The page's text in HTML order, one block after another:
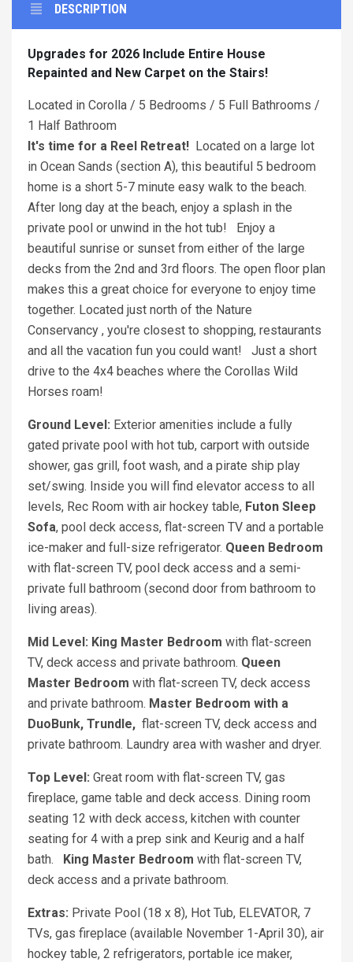
DESCRIPTION
Upgrades for 2026 Include Entire House
Repainted and New Carpet on the Stairs!
Located in Corolla / 5 Bedrooms / 5 Full Bathrooms /
1 Half Bathroom
It's time for a Reel Retreat! Located on a large lot
in Ocean Sands (section A), this beautiful 5 bedroom
home is a short 5-7 minute easy walk to the beach.
After long day at the beach, enjoy a splash in the
private pool or unwind in the hot tub! Enjoy a
beautiful sunrise or sunset from either of the large
decks from the 2nd and 3rd floors. The open floor plan
makes this a great choice for everyone to enjoy time
together. Located just north of the Nature
Conservancy , you're closest to shopping, restaurants
and all the vacation fun you could want! Just a short
drive to the 4x4 beaches where the Corollas Wild
Horses roam!
Ground Level: Exterior amenities include a fully
gated private pool with hot tub, carport with outside
shower, gas grill, foot wash, and a pirate ship play
set/swing. Inside you will find elevator access to all
levels, Rec Room with air hockey table, Futon Sleep
Sofa, pool deck access, flat-screen TV and a portable
ice-maker and full-size refrigerator. Queen Bedroom
with flat-screen TV, pool deck access and a semi-
private full bathroom (second door from bathroom to
living areas).
Mid Level: King Master Bedroom with flat-screen
TV, deck access and private bathroom. Queen
Master Bedroom with flat-screen TV, deck access
and private bathroom. Master Bedroom with a
DuoBunk, Trundle, flat-screen TV, deck access and
private bathroom. Laundry area with washer and dryer.
Top Level: Great room with flat-screen TV, gas
fireplace, game table and deck access. Dining room
seating 12 with deck access, kitchen with counter
seating for 4 with a prep sink and Keurig and a half
bath.
King Master Bedroom with flat-screen TV,
deck access and a private bathroom.
Extras: Private Pool (18 x 8), Hot Tub, ELEVATOR, 7
TVs, gas fireplace (available November 1-April 30), air
hockey table, 2 refrigerators, portable ice maker,